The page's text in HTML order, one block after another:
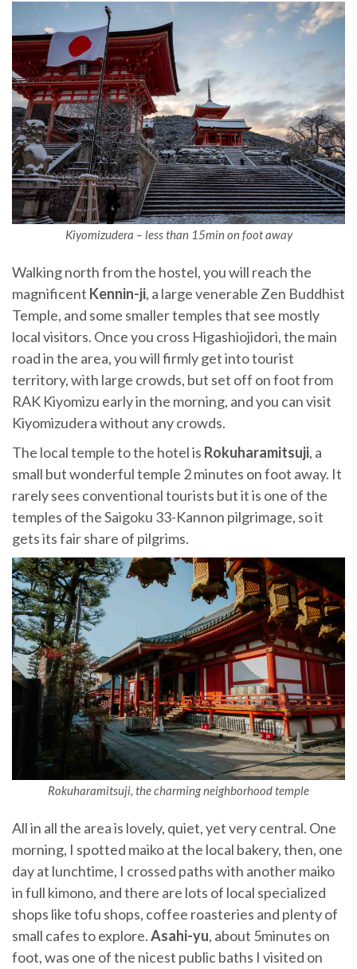
Kiyomizudera – less than 15min on foot away
Walking north from the hostel, you will reach the
magnificent Kennin-ji, a large venerable Zen Buddhist
Temple, and some smaller temples that see mostly
local visitors. Once you cross Higashiojidori, the main
road in the area, you will firmly get into tourist
territory, with large crowds, but set off on foot from
RAK Kiyomizu early in the morning, and you can visit
Kiyomizudera without any crowds.
The local temple to the hotel is Rokuharamitsuji, a
small but wonderful temple 2 minutes on foot away. It
rarely sees conventional tourists but it is one of the
temples of the Saigoku 33-Kannon pilgrimage, so it
gets its fair share of pilgrims.
Rokuharamitsuji, the charming neighborhood temple
All in all the area is lovely, quiet, yet very central. One
morning, I spotted maiko at the local bakery, then, one
day at lunchtime, I crossed paths with another maiko
in full kimono, and there are lots of local specialized
shops like tofu shops, coffee roasteries and plenty of
small cafes to explore.Asahi-yu, about 5minutes on
foot, was one of the nicest public baths I visited on